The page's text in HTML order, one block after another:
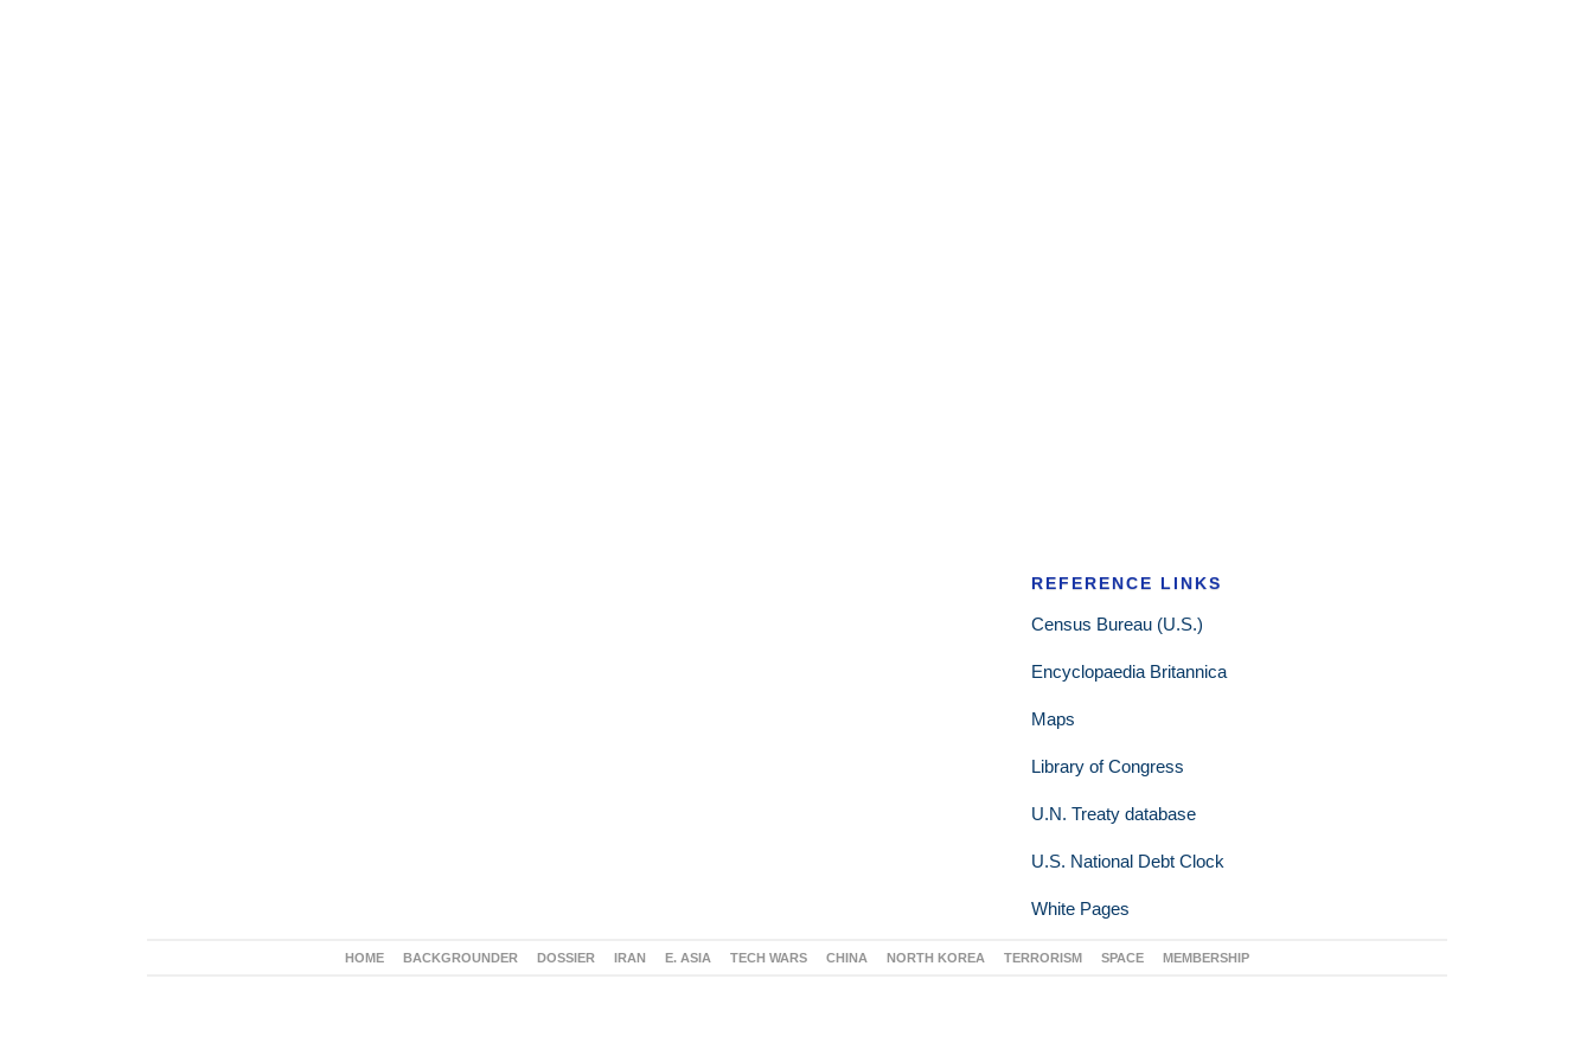
REFERENCE LINKS
Census Bureau (U.S.)
Encyclopaedia Britannica
Maps
Library of Congress
U.N. Treaty database
U.S. National Debt Clock
White Pages
HOME BACKGROUNDER DOSSIER IRAN E. ASIA TECH WARS CHINA NORTH KOREA TERRORISM SPACE MEMBERSHIP